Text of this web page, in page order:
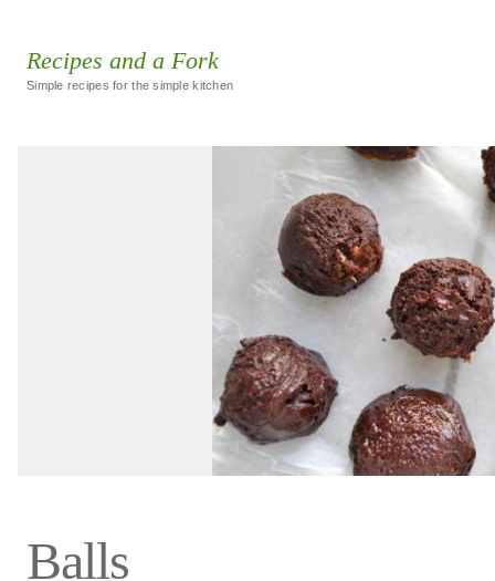
Recipes and a Fork
Simple recipes for the simple kitchen
Balls